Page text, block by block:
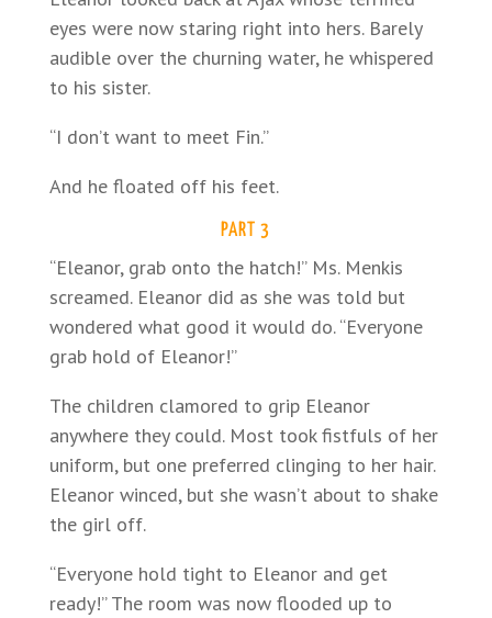
eyes were now staring right into hers. Barely
audible over the churning water, he whispered
to his sister.
“I don’t want to meet Fin.”
And he floated off his feet.
PART 3
“Eleanor, grab onto the hatch!” Ms. Menkis
screamed. Eleanor did as she was told but
wondered what good it would do. “Everyone
grab hold of Eleanor!”
The children clamored to grip Eleanor
anywhere they could. Most took fistfuls of her
uniform, but one preferred clinging to her hair.
Eleanor winced, but she wasn’t about to shake
the girl off.
“Everyone hold tight to Eleanor and get
ready!” The room was now flooded up to